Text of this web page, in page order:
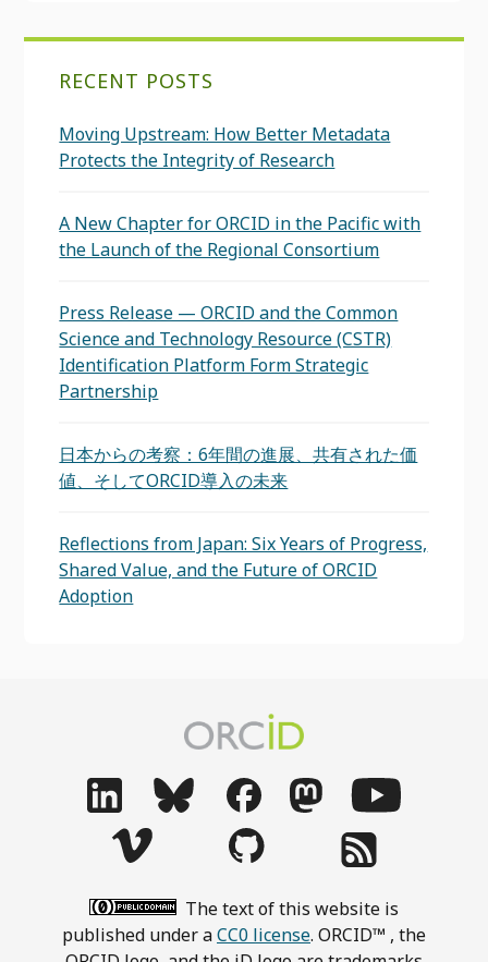
RECENT POSTS
Moving Upstream: How Better Metadata
Protects the Integrity of Research
A New Chapter for ORCID in the Pacific with
the Launch of the Regional Consortium
Press Release — ORCID and the Common
Science and Technology Resource (CSTR)
Identification Platform Form Strategic
Partnership
日本からの考察：6年間の進展、共有された価
値、そしてORCID導入の未来
Reflections from Japan: Six Years of Progress,
Shared Value, and the Future of ORCID
Adoption
The text of this website is
published under aCC0 license. ORCID™ , the